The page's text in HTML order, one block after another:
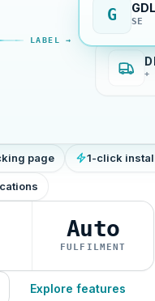
LABEL →
G SE
+
page 1-click
Auto
FULFILMENT
Explore features